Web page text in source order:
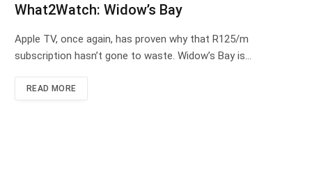
What2Watch: Widow’s Bay
Apple TV, once again, has proven why that R125/m
subscription hasn’t gone to waste. Widow’s Bay is…
READ MORE